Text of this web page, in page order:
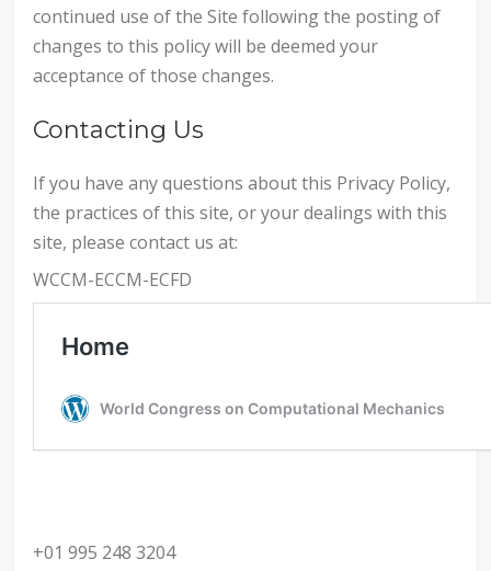
continued use of the Site following the posting of
changes to this policy will be deemed your
acceptance of those changes.
Contacting Us
If you have any questions about this Privacy Policy,
the practices of this site, or your dealings with this
site, please contact us at:
WCCM-ECCM-ECFD
+01 995 248 3204